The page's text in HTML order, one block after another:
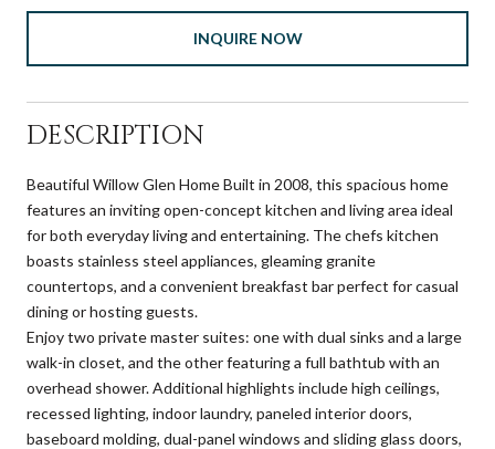
INQUIRE NOW
DESCRIPTION
Beautiful Willow Glen Home Built in 2008, this spacious home
features an inviting open-concept kitchen and living area ideal
for both everyday living and entertaining. The chefs kitchen
boasts stainless steel appliances, gleaming granite
countertops, and a convenient breakfast bar perfect for casual
dining or hosting guests.
Enjoy two private master suites: one with dual sinks and a large
walk-in closet, and the other featuring a full bathtub with an
overhead shower. Additional highlights include high ceilings,
recessed lighting, indoor laundry, paneled interior doors,
baseboard molding, dual-panel windows and sliding glass doors,